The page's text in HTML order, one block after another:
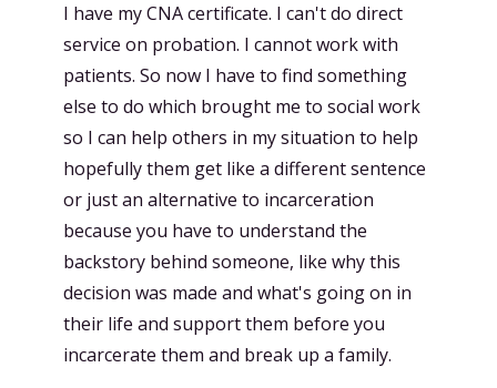
I have my CNA certificate. I can't do direct
service on probation. I cannot work with
patients. So now I have to find something
else to do which brought me to social work
so I can help others in my situation to help
hopefully them get like a different sentence
or just an alternative to incarceration
because you have to understand the
backstory behind someone, like why this
decision was made and what's going on in
their life and support them before you
incarcerate them and break up a family.